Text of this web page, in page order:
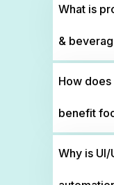
What is
&
How does
benefit
Why is